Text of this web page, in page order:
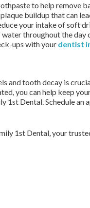
to help remove
buildup that can
your intake of soft
throughout the day
ups with your dentist
and tooth decay is
you can help keep
1st Dental. Schedule
1st Dental, your